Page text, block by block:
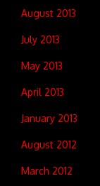
August 2013
July 2013
May 2013
April 2013
January 2013
August 2012
March 2012